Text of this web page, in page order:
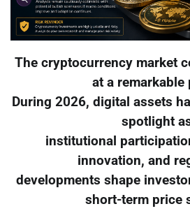
The cryptocurrency market
at a remarkable
During 2026, digital assets
spotlight
institutional
innovation, and
developments shape
short-term price